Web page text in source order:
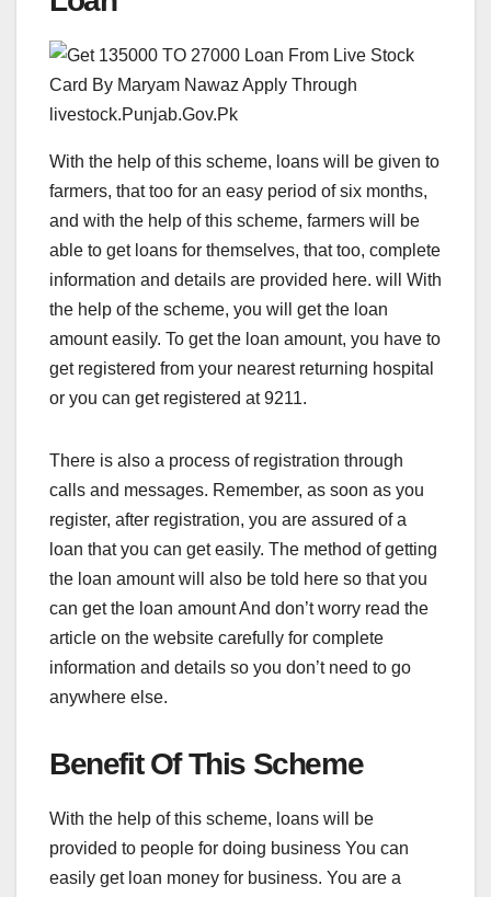
With the help of this scheme, loans will be given to
farmers, that too for an easy period of six months,
and with the help of this scheme, farmers will be
able to get loans for themselves, that too, complete
information and details are provided here. will With
the help of the scheme, you will get the loan
amount easily. To get the loan amount, you have to
get registered from your nearest returning hospital
or you can get registered at 9211.
There is also a process of registration through
calls and messages. Remember, as soon as you
register, after registration, you are assured of a
loan that you can get easily. The method of getting
the loan amount will also be told here so that you
can get the loan amount And don’t worry read the
article on the website carefully for complete
information and details so you don’t need to go
anywhere else.
Benefit Of This Scheme
With the help of this scheme, loans will be
provided to people for doing business You can
easily get loan money for business. You are a